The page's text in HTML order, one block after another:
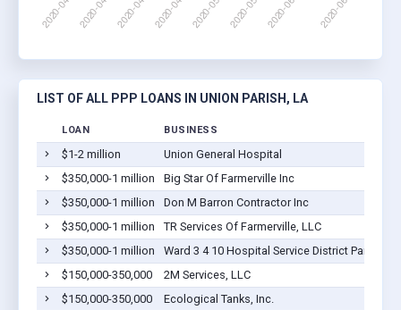
LIST OF ALL PPP LOANS IN UNION PARISH, LA
LOAN BUSINESS
$1-2 million
Union General Hospital
$350,000-1 million
Big Star Of Farmerville Inc
$350,000-1 million
Don M Barron Contractor Inc
$350,000-1 million
TR Services Of Farmerville, LLC
$350,000-1 million
Ward 3 4 10 Hospital Service District Parish Of
$150,000-350,000
2M Services, LLC
$150,000-350,000
Ecological Tanks, Inc.